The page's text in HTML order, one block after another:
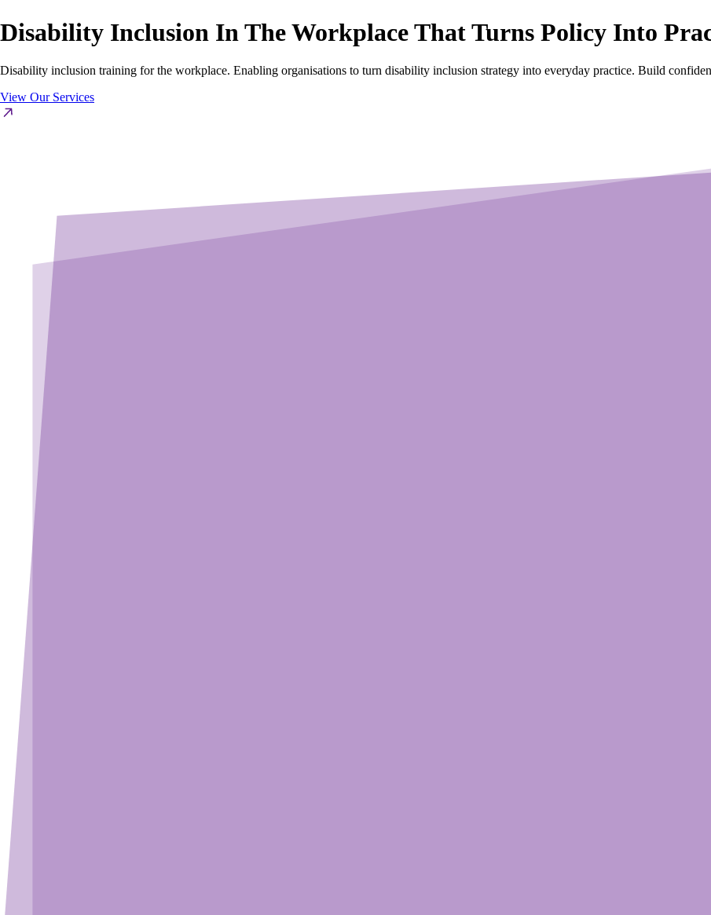
Disability Inclusion In The WorkplaceThat Turns Policy Into
Disability inclusion training for the workplace. Enabling organisations to turn disability inclusion strategy into everyday practice. Build
View Our Services